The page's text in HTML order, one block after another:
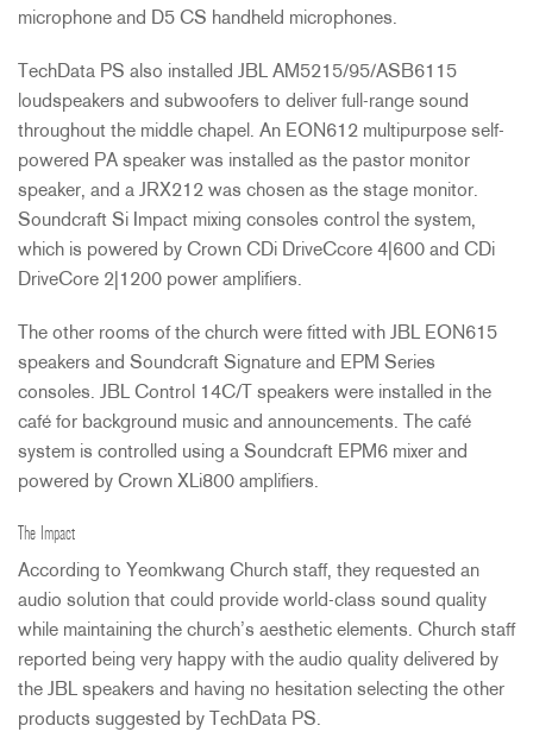
microphone and D5 CS handheld microphones.
TechData PS also installed JBL AM5215/95/ASB6115
loudspeakers and subwoofers to deliver full-range sound
throughout the middle chapel. An EON612 multipurpose self-
powered PA speaker was installed as the pastor monitor
speaker, and a JRX212 was chosen as the stage monitor.
Soundcraft Si Impact mixing consoles control the system,
which is powered by Crown CDi DriveCcore 4|600 and CDi
DriveCore 2|1200 power amplifiers.
The other rooms of the church were fitted with JBL EON615
speakers and Soundcraft Signature and EPM Series
consoles. JBL Control 14C/T speakers were installed in the
café for background music and announcements. The café
system is controlled using a Soundcraft EPM6 mixer and
powered by Crown XLi800 amplifiers.
The Impact
According to Yeomkwang Church staff, they requested an
audio solution that could provide world-class sound quality
while maintaining the church’s aesthetic elements. Church staff
reported being very happy with the audio quality delivered by
the JBL speakers and having no hesitation selecting the other
products suggested by TechData PS.